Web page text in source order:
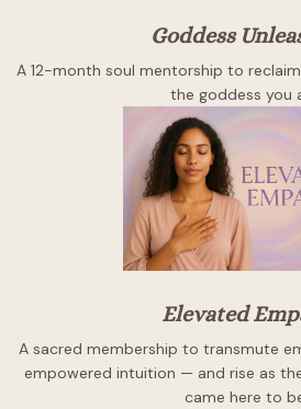
Goddess
A 12-month soul mentorship to
the goddess you
Elevated
A sacred membership to transmute
empowered intuition — and rise as
came here to